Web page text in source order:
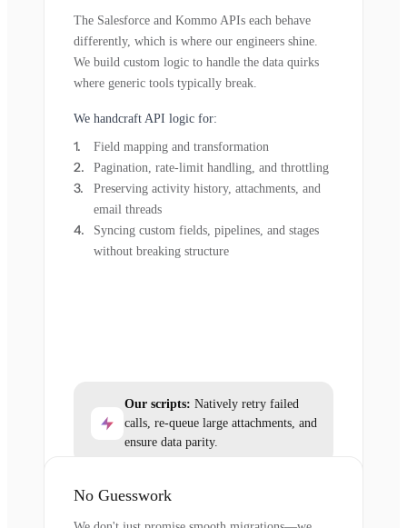
The Salesforce and Kommo APIs each behave
differently, which is where our engineers shine.
We build custom logic to handle the data quirks
where generic tools typically break.
We handcraft API logic for:
Field mapping and transformation
Pagination, rate-limit handling, and throttling
Preserving activity history, attachments, and
email threads
Syncing custom fields, pipelines, and stages
without breaking structure
Our scripts: Natively retry failed
calls, re-queue large attachments, and
ensure data parity.
No Guesswork